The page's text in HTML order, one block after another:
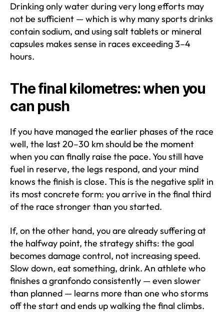
Drinking only water during very long efforts may
not be sufficient — which is why many sports drinks
contain sodium, and using salt tablets or mineral
capsules makes sense in races exceeding 3–4
hours.
The final kilometres: when you
can push
If you have managed the earlier phases of the race
well, the last 20–30 km should be the moment
when you can finally raise the pace. You still have
fuel in reserve, the legs respond, and your mind
knows the finish is close. This is the negative split in
its most concrete form: you arrive in the final third
of the race stronger than you started.
If, on the other hand, you are already suffering at
the halfway point, the strategy shifts: the goal
becomes damage control, not increasing speed.
Slow down, eat something, drink. An athlete who
finishes a granfondo consistently — even slower
than planned — learns more than one who storms
off the start and ends up walking the final climbs.